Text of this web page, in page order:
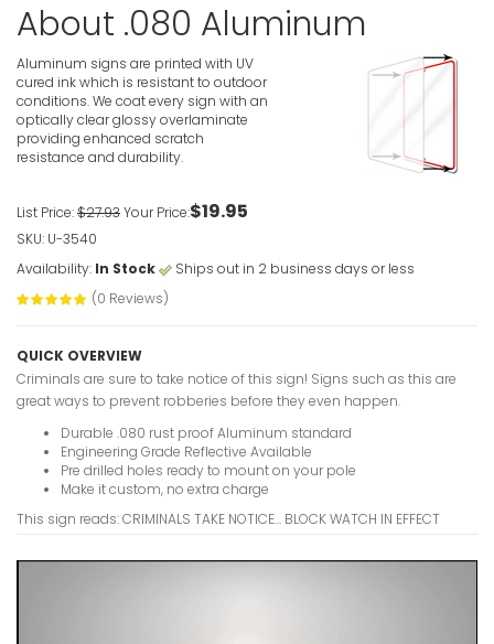
About .080 Aluminum
Aluminum signs are printed with UV
cured ink which is resistant to outdoor
conditions. We coat every sign with an
optically clear glossy overlaminate
providing enhanced scratch
resistance and durability.
List Price:$27.93Your Price:$19.95
SKU: U-3540
Availability: In Stock
Ships out in 2 business days or less
(0 Reviews)
QUICK OVERVIEW
Criminals are sure to take notice of this sign! Signs such as this are
great ways to prevent robberies before they even happen.
Durable .080 rust proof Aluminum standard
Engineering Grade Reflective Available
Pre drilled holes ready to mount on your pole
Make it custom, no extra charge
This sign reads: CRIMINALS TAKE NOTICE... BLOCK WATCH IN EFFECT